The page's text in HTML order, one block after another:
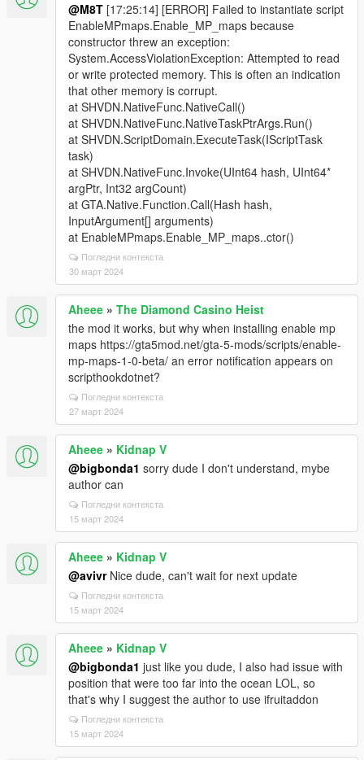
@M8T [17:25:14] [ERROR] Failed to instantiate script
EnableMPmaps.Enable_MP_maps because
constructor threw an exception:
System.AccessViolationException: Attempted to read
or write protected memory. This is often an indication
that other memory is corrupt.
at SHVDN.NativeFunc.NativeCall()
at SHVDN.NativeFunc.NativeTaskPtrArgs.Run()
at SHVDN.ScriptDomain.ExecuteTask(IScriptTask
task)
at SHVDN.NativeFunc.Invoke(UInt64 hash, UInt64*
argPtr, Int32 argCount)
at GTA.Native.Function.Call(Hash hash,
InputArgument[] arguments)
at EnableMPmaps.Enable_MP_maps..ctor()
Погледни контекста
30 март 2024
Aheee » The Diamond Casino Heist
the mod it works, but why when installing enable mp
maps https://gta5mod.net/gta-5-mods/scripts/enable-
mp-maps-1-0-beta/ an error notification appears on
scripthookdotnet?
Погледни контекста
27 март 2024
Aheee » Kidnap V
@bigbonda1 sorry dude I don't understand, mybe
author can
Погледни контекста
15 март 2024
Aheee » Kidnap V
@avivrNice dude, can't wait for next update
Погледни контекста
15 март 2024
Aheee » Kidnap V
@bigbonda1 just like you dude, I also had issue with
position that were too far into the ocean LOL, so
that's why I suggest the author to use ifruitaddon
Погледни контекста
15 март 2024